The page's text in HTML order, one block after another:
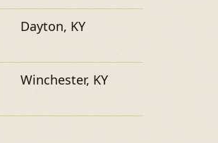
Dayton, KY
Winchester, KY